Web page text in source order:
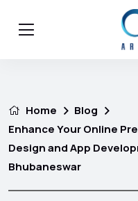
Home
Blog
Enhance Your Online
Design and App
Bhubaneswar